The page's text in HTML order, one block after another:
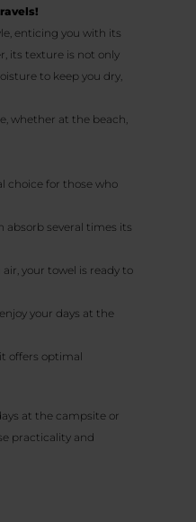
enticing you with its
its texture is not only
to keep you dry,
whether at the beach,
choice for those who
absorb several times its
your towel is ready to
your days at the
offers optimal
at the campsite or
practicality and